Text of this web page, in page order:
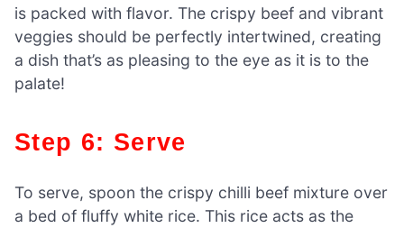
is packed with flavor. The crispy beef and vibrant
veggies should be perfectly intertwined, creating
a dish that’s as pleasing to the eye as it is to the
palate!
Step 6: Serve
To serve, spoon the crispy chilli beef mixture over
a bed of fluffy white rice. This rice acts as the